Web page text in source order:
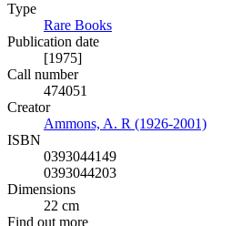
Type
Rare Books
Publication date
[1975]
Call number
474051
Creator
Ammons, A. R (1926-2001)
ISBN
0393044149
0393044203
Dimensions
22 cm
Find out more